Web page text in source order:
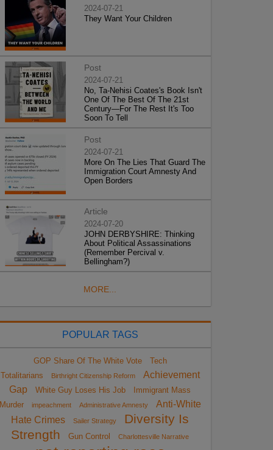
2024-07-21
They Want Your Children
Post
2024-07-21
No, Ta-Nehisi Coates's Book Isn't
One Of The Best Of The 21st
Century—For The Rest It's Too
Soon To Tell
Post
2024-07-21
More On The Lies That Guard The
Immigration Court Amnesty And
Open Borders
Article
2024-07-20
JOHN DERBYSHIRE: Thinking
About Political Assassinations
(Remember Percival v.
Bellingham?)
MORE...
POPULAR TAGS
GOP Share Of The White Vote
Tech
Totalitarians
Birthright Citizenship Reform
Achievement
Gap
White Guy Loses His Job
Immigrant Mass
Murder
impeachment Administrative Amnesty
Anti-White
Hate Crimes
Sailer Strategy
Diversity Is
Strength
Gun Control Charlottesville Narrative